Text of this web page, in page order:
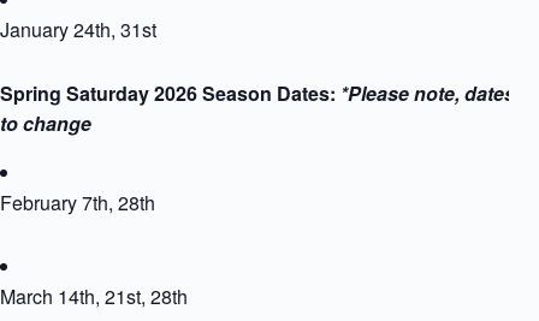
January 24th, 31st
Spring Saturday 2026 Season Dates: *Please note, dates
to change
February 7th, 28th
March 14th, 21st, 28th